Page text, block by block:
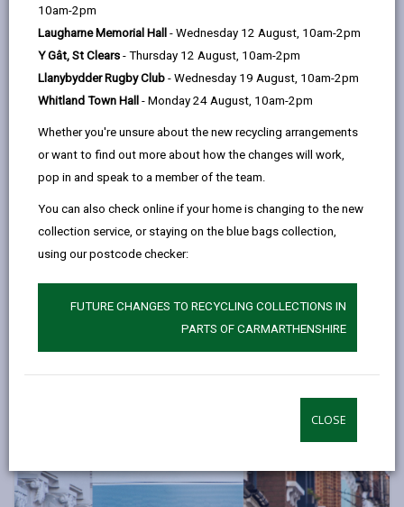
10am-2pm
Laugharne Memorial Hall - Wednesday 12 August, 10am-2pm
Y Gât, St Clears - Thursday 12 August, 10am-2pm
Llanybydder Rugby Club - Wednesday 19 August, 10am-2pm
Whitland Town Hall - Monday 24 August, 10am-2pm
Whether you're unsure about the new recycling arrangements
or want to find out more about how the changes will work,
pop in and speak to a member of the team.
You can also check online if your home is changing to the new
collection service, or staying on the blue bags collection,
using our postcode checker:
FUTURE CHANGES TO RECYCLING COLLECTIONS IN
PARTS OF CARMARTHENSHIRE
CLOSE
help you manage your properties and tenancies via
our Social Lettings Agency - Simple Lettings
Contact Us
If you have further queries contact our team who will be
happy to advise you.